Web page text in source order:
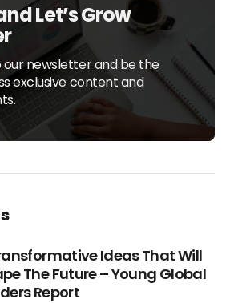
Let’s Grow
our newsletter and be the
exclusive content and
Ideas That Will
The Future – Young Global
Leaders Report